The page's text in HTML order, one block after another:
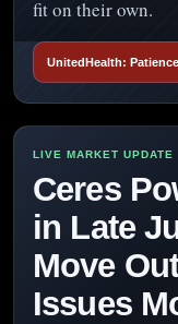
fit on their own.
UnitedHealth:
Ceres
in Late
Move
Issues